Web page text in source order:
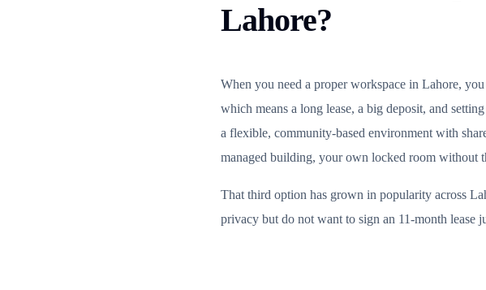
Lahore?
When you need a proper workspace in Lahore,
which means a long lease, a big deposit, and
a flexible, community-based environment with
managed building, your own locked room without
That third option has grown in popularity across
privacy but do not want to sign an 11-month lease